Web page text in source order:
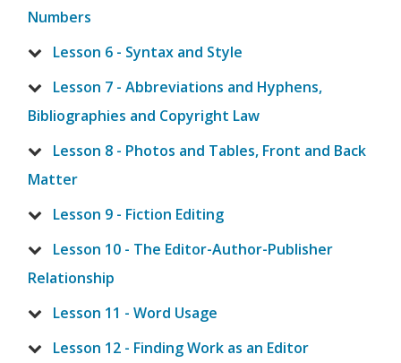
Numbers
Lesson 6 - Syntax and Style
Lesson 7 - Abbreviations and Hyphens,
Bibliographies and Copyright Law
Lesson 8 - Photos and Tables, Front and Back
Matter
Lesson 9 - Fiction Editing
Lesson 10 - The Editor-Author-Publisher
Relationship
Lesson 11 - Word Usage
Lesson 12 - Finding Work as an Editor